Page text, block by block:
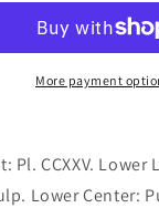
More payment
Pl. CCXXV.
Lower Center: